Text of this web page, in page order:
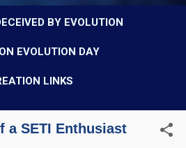
BY EVOLUTION
EVOLUTION DAY
LINKS
a SETI Enthusiast